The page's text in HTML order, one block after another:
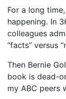
For a long
happening. In
colleagues
“facts” versus
Then Bernie
book is dead-
my ABC peers